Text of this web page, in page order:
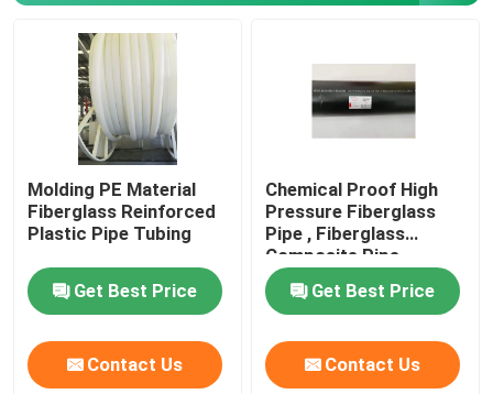
Molding PE Material
Fiberglass Reinforced
Plastic Pipe Tubing
Get Best Price
Contact Us
Chemical Proof High
Pressure Fiberglass
Pipe , Fiberglass
Composite Pipe
459mm
Get Best Price
Contact Us